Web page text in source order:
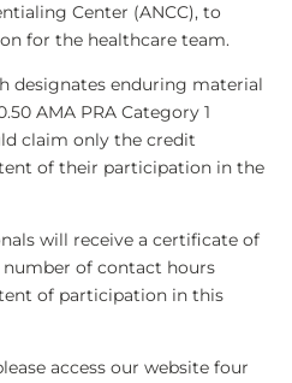
Center (ANCC), to
for the healthcare team.
designates enduring material
AMA PRA Category 1
claim only the credit
of their participation in the
will receive a certificate of
of contact hours
of participation in this
access our website four